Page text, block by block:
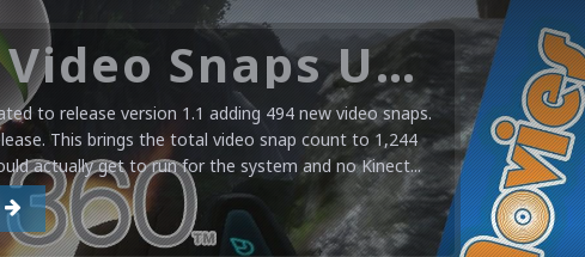
Microsoft XBOX 360 Video Snaps Updated (494 New Videos)
to release version 1.1 adding 494 new video snaps.
This brings the total video snap count to 1,244
actually get to run for the system and no Kinect...